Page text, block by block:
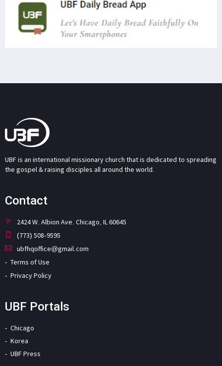
UBF is an international missionary church that is dedicated to spreading
the gospel & raising disciples all around the world.
Contact
2424 W. Albion Ave. Chicago, IL 60645
(773) 508-9595
ubfhqoffice@gmail.com
Terms of Use
Privacy Policy
UBF Portals
Chicago
Korea
UBF Press